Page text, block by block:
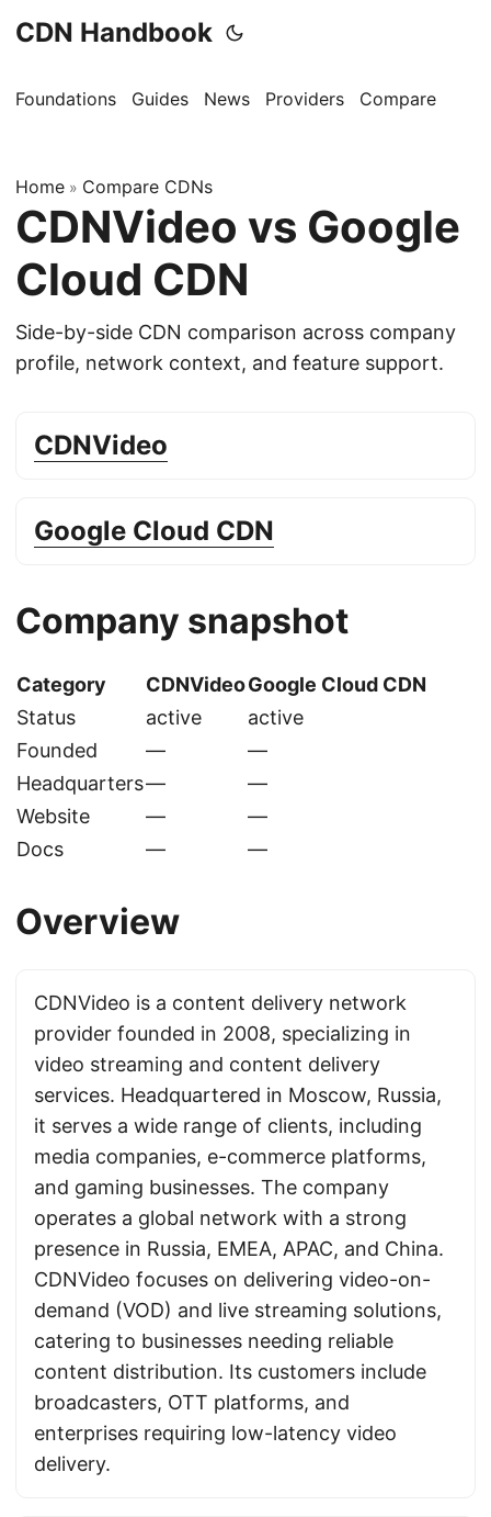
CDN Handbook
Foundations Guides News Providers Compare
Home » Compare CDNs
CDNVideo vs Google
Cloud CDN
Side-by-side CDN comparison across company
profile, network context, and feature support.
CDNVideo
Google Cloud CDN
Company snapshot
Category CDNVideoGoogle Cloud CDN
Status
active
active
Founded
—
—
Headquarters—
—
Website
—
—
Docs
— —
Overview
CDNVideo is a content delivery network
provider founded in 2008, specializing in
video streaming and content delivery
services. Headquartered in Moscow, Russia,
it serves a wide range of clients, including
media companies, e-commerce platforms,
and gaming businesses. The company
operates a global network with a strong
presence in Russia, EMEA, APAC, and China.
CDNVideo focuses on delivering video-on-
demand (VOD) and live streaming solutions,
catering to businesses needing reliable
content distribution. Its customers include
broadcasters, OTT platforms, and
enterprises requiring low-latency video
delivery.